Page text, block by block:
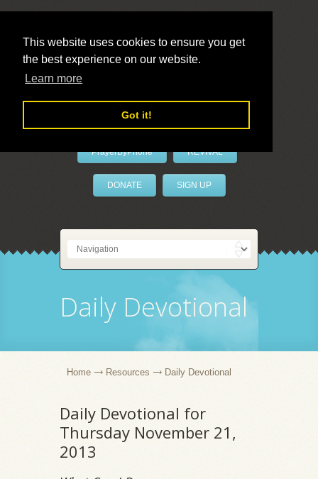
This website uses cookies to ensure you get
the best experience on our website.
Learn more
Got it!
LivePrayer
PrayerByPhone REVIVAL
DONATE SIGN UP
Daily Devotional
Home Resources Daily Devotional
Daily Devotional for
Thursday November 21,
2013